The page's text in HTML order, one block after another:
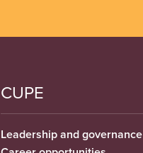
CUPE
Leadership and governance